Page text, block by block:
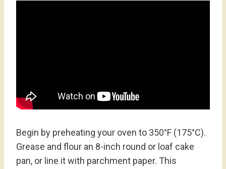
Begin by preheating your oven to 350°F (175°C).
Grease and flour an 8-inch round or loaf cake
pan, or line it with parchment paper. This